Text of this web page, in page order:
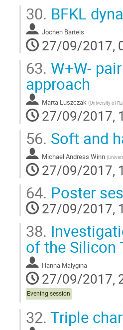
30. BFKL
Jochen Bartels
27/09/2017,
63. W+W-
approach
Marta Luszczak (University of
27/09/2017,
56. Soft and
Michael Andreas Winn (
27/09/2017,
64. Poster
27/09/2017,
38.
of the Silicon
Hanna Malygina
27/09/2017,
Evening session
32. Triple